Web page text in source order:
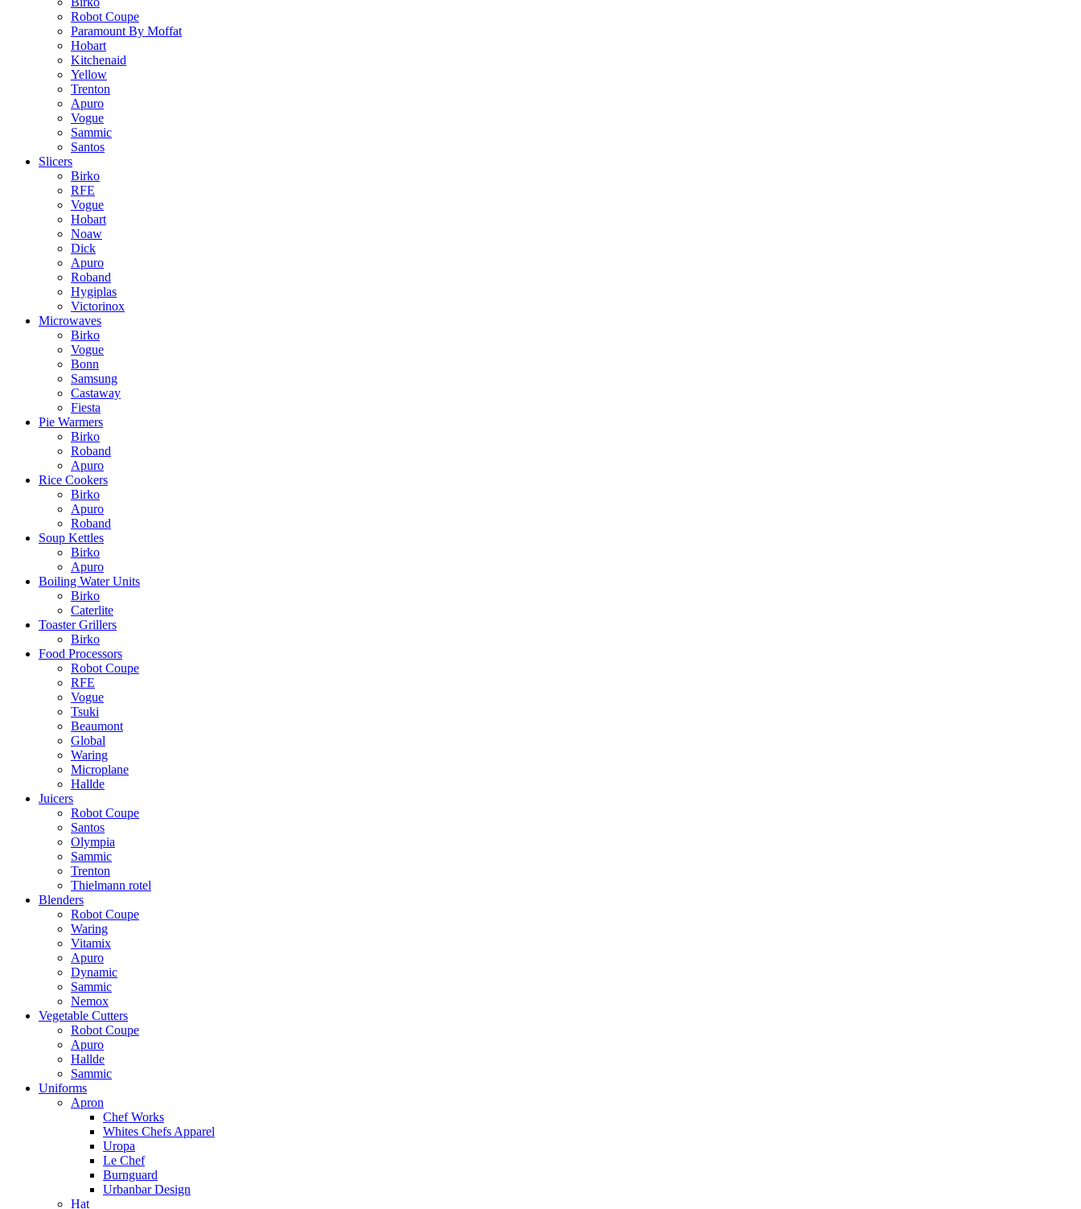
Robot Coupe
Paramount By Moffat
Hobart
Kitchenaid
Yellow
Trenton
Apuro
Vogue
Sammic
Santos
Slicers
Birko
RFE
Vogue
Hobart
Noaw
Dick
Apuro
Roband
Hygiplas
Victorinox
Microwaves
Birko
Vogue
Bonn
Samsung
Castaway
Fiesta
Pie Warmers
Birko
Roband
Apuro
Rice Cookers
Birko
Apuro
Roband
Soup Kettles
Birko
Apuro
Boiling Water Units
Birko
Caterlite
Toaster Grillers
Birko
Food Processors
Robot Coupe
RFE
Vogue
Tsuki
Beaumont
Global
Waring
Microplane
Hallde
Juicers
Robot Coupe
Santos
Olympia
Sammic
Trenton
Thielmann rotel
Blenders
Robot Coupe
Waring
Vitamix
Apuro
Dynamic
Sammic
Nemox
Vegetable Cutters
Robot Coupe
Apuro
Hallde
Sammic
Uniforms
Apron
Chef Works
Whites Chefs Apparel
Uropa
Le Chef
Burnguard
Urbanbar Design
Hat